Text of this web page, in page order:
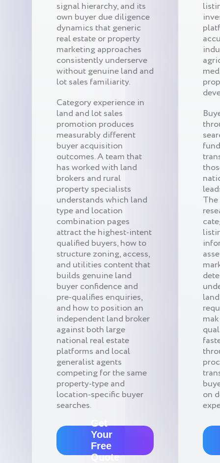
signal hierarchy, and its
own buyer due diligence
dynamics that generic
real estate or property
marketing approaches
consistently underserve
without genuine land and
lot sales familiarity.
Category experience in
land and lot sales
promotion produces
measurably different
buyer acquisition
outcomes. A team that
has worked with land
brokers and rural
property specialists
understands which land
type and location
combination pages
attract the highest-intent
qualified buyers, how to
structure zoning, access,
and utilities content that
builds genuine land
buyer confidence and
pre-qualifies enquiries,
and how to position an
independent land broker
against both large
national real estate
platforms and local
generalist agents
competing for the same
property-type and
location-specific buyer
searches.
Get
Your
Free
Quote
on